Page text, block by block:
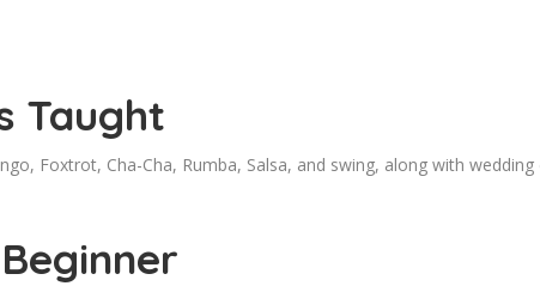
Taught
Foxtrot, Cha-Cha, Rumba, Salsa, and swing, along with